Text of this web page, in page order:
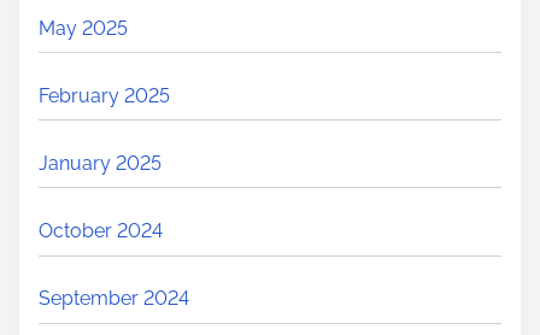
May 2025
February 2025
January 2025
October 2024
September 2024